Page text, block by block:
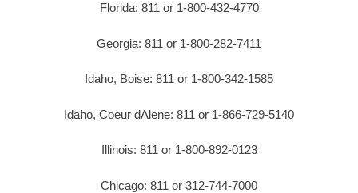
Florida: 811 or 1-800-432-4770
Georgia: 811 or 1-800-282-7411
Idaho, Boise: 811 or 1-800-342-1585
Idaho, Coeur dAlene: 811 or 1-866-729-5140
Illinois: 811 or 1-800-892-0123
Chicago: 811 or 312-744-7000